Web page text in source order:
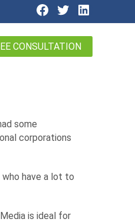
CONSULTATION
some
corporations
have a lot to
is ideal for